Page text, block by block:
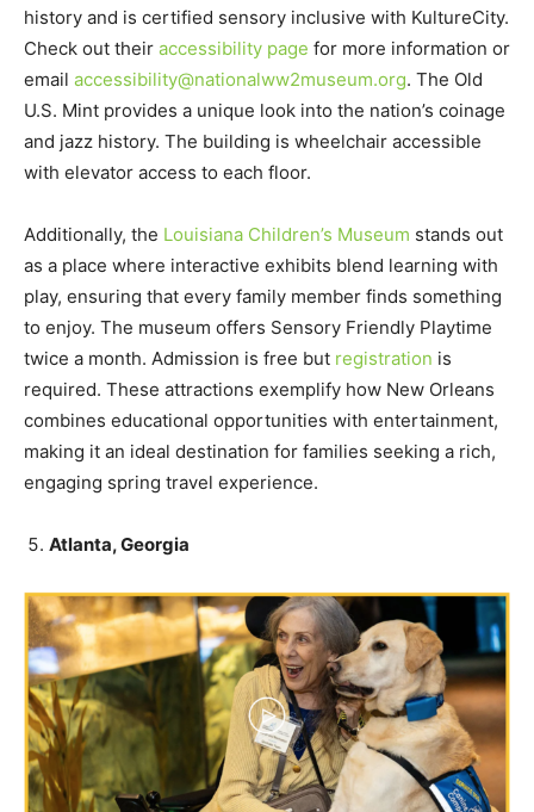
history and is certified sensory inclusive with KultureCity.
Check out their accessibility page for more information or
email accessibility@nationalww2museum.org. The Old
U.S. Mint provides a unique look into the nation’s coinage
and jazz history. The building is wheelchair accessible
with elevator access to each floor.
Additionally, the Louisiana Children’s Museum stands out
as a place where interactive exhibits blend learning with
play, ensuring that every family member finds something
to enjoy. The museum offers Sensory Friendly Playtime
twice a month. Admission is free but registration is
required. These attractions exemplify how New Orleans
combines educational opportunities with entertainment,
making it an ideal destination for families seeking a rich,
engaging spring travel experience.
Atlanta, Georgia